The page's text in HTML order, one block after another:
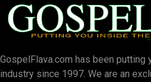
GospelFlava.com has been
industry since 1997. We are an